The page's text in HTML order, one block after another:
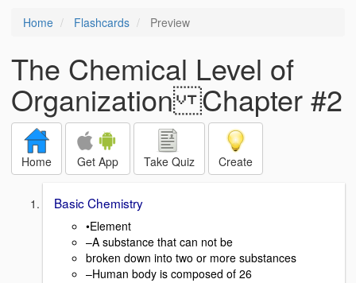
Home Flashcards Preview
The Chemical Level of
Organization Chapter #2
Home Get App Take Quiz Create
Basic Chemistry
•Element
–A substance that can not be
broken down into two or more substances
–Human body is composed of 26